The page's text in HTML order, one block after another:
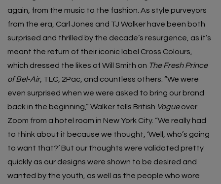
again, from the music to the fashion. As style purveyors
from the era, Carl Jones and TJ Walker have been both
surprised and thrilled by the decade’s resurgence, as it’s
meant the return of their iconic label Cross Colours
which dressed the likes of Will Smith on The Fresh Prince
of Bel-Air, TLC, 2Pac, and countless others. “We were
even surprised when we were asked to bring our brand
back in the beginning,” Walker tells British Vogueover
Zoom from a hotel room in New York City. “We really had
to think about it because we thought, ‘Well, who’s going
to want that?’ But our thoughts were validated pretty
quickly as our designs were shown to be desired and
wanted by the youth, as well as the people who wore